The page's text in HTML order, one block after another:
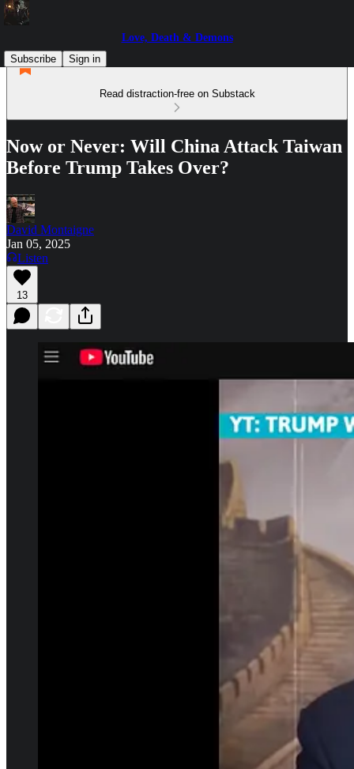
Love, Death & Demons
Subscribe
Sign in
Read distraction-free on Substack
Now or Never: Will China Attack Taiwan
Before Trump Takes Over?
David Montaigne
Jan 05, 2025
Listen
13